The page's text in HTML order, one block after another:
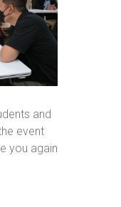
and
event
you again